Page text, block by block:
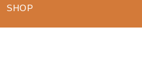
SHOP